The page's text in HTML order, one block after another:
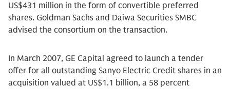
US$431 million in the form of convertible preferred
shares. Goldman Sachs and Daiwa Securities SMBC
advised the consortium on the transaction.
In March 2007, GE Capital agreed to launch a tender
offer for all outstanding Sanyo Electric Credit shares in an
acquisition valued at US$1.1 billion, a 58 percent